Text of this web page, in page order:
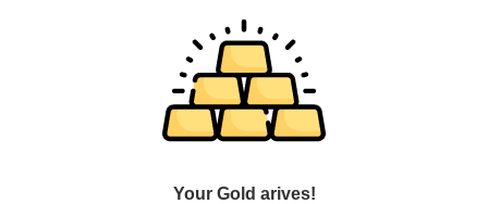
Your Gold arives!